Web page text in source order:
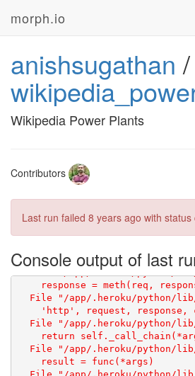
morph.io
anishsugathan /
Wikipedia Power Plants
Contributors
Last run failed 8 years ago with status
Console output of last
creating data object
    f = urllib2.urlopen(req)